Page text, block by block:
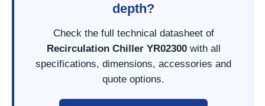
depth?
Check the full technical datasheet of
Recirculation Chiller YR02300with all
specifications, dimensions, accessories and
quote options.